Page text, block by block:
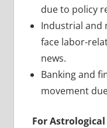
due to policy
Industrial and
face labor-
news.
Banking and
movement
For Astrological